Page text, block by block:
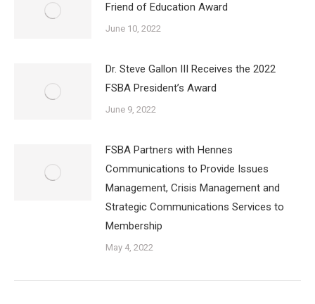
Friend of Education Award
June 10, 2022
Dr. Steve Gallon III Receives the 2022
FSBA President’s Award
June 9, 2022
FSBA Partners with Hennes
Communications to Provide Issues
Management, Crisis Management and
Strategic Communications Services to
Membership
May 4, 2022